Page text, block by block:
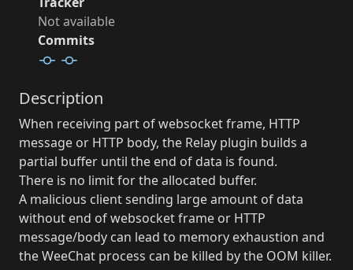
Not available
Commits
Description
When receiving part of websocket frame, HTTP
message or HTTP body, the Relay plugin builds a
partial buffer until the end of data is found.
There is no limit for the allocated buffer.
A malicious client sending large amount of data
without end of websocket frame or HTTP
message/body can lead to memory exhaustion and
the WeeChat process can be killed by the OOM killer.